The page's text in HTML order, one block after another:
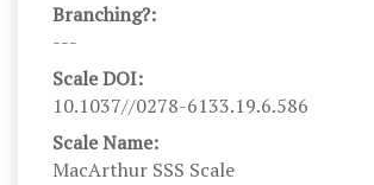
Branching?:
---
Scale DOI:
10.1037//0278-6133.19.6.586
Scale Name:
MacArthur SSS Scale